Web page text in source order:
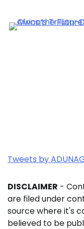
Tweets by
DISCLAIMER -
are filed under
source where it's
believed to be